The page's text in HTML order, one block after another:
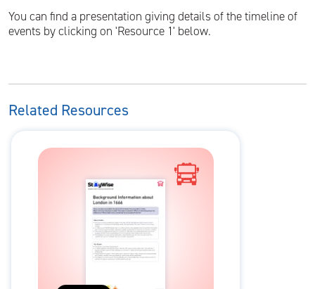
You can find a presentation giving details of the timeline of
events by clicking on 'Resource 1' below.
Related Resources